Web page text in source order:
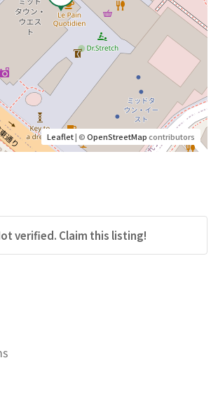
Leaflet| ©OpenStreetMapcontributors
verified. Claim this listing!